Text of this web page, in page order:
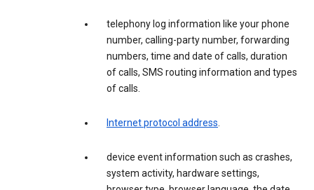
telephony log information like your phone
number, calling-party number, forwarding
numbers, time and date of calls, duration
of calls, SMS routing information and types
of calls.
Internet protocol address.
device event information such as crashes,
system activity, hardware settings,